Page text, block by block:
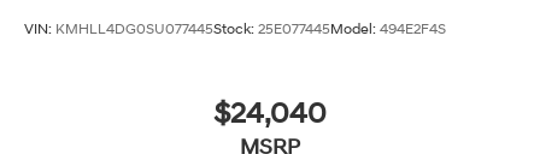
VIN: KMHLL4DG0SU077445Stock: 25E077445Model: 494E2F4S
$24,040
MSRP